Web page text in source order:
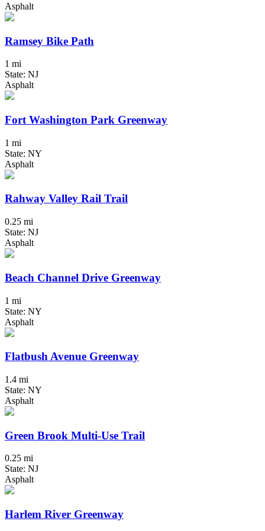
Asphalt
Ramsey Bike Path
1 mi
State: NJ
Asphalt
Fort Washington Park Greenway
1 mi
State: NY
Asphalt
Rahway Valley Rail Trail
0.25 mi
State: NJ
Asphalt
Beach Channel Drive Greenway
1 mi
State: NY
Asphalt
Flatbush Avenue Greenway
1.4 mi
State: NY
Asphalt
Green Brook Multi-Use Trail
0.25 mi
State: NJ
Asphalt
Harlem River Greenway